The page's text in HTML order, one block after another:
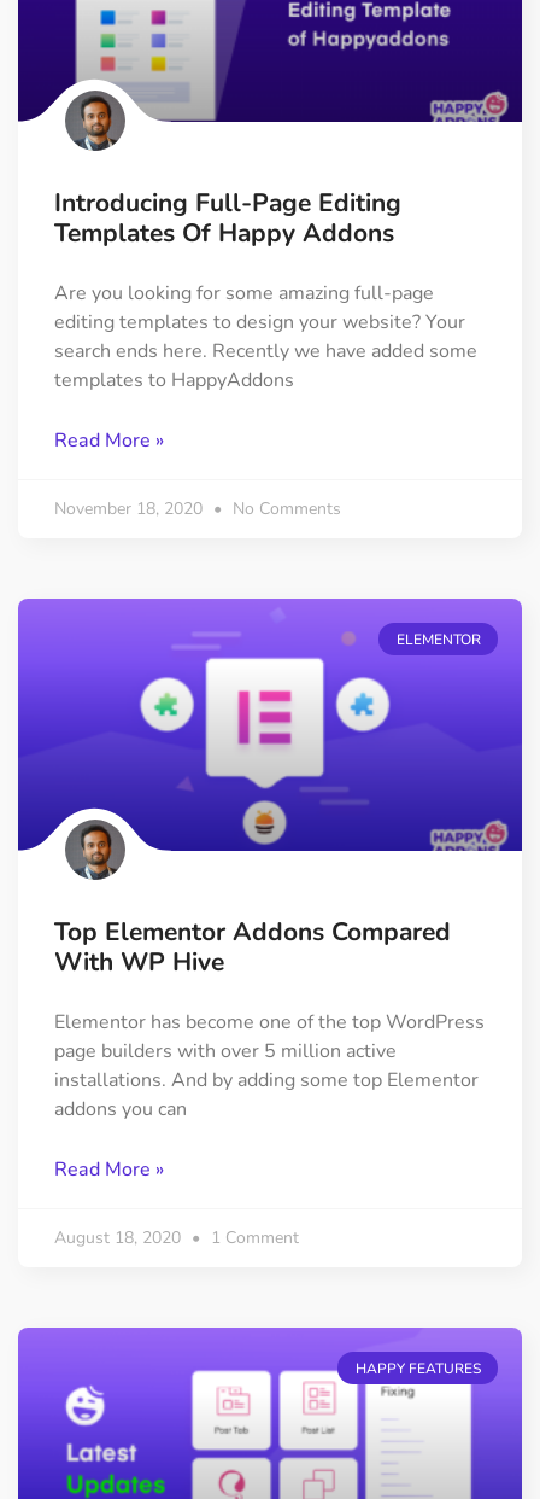
Introducing Full-Page Editing
Templates Of Happy Addons
Are you looking for some amazing full-page
editing templates to design your website? Your
search ends here. Recently we have added some
templates to HappyAddons
Read More »
November 18, 2020 No Comments
ELEMENTOR
Top Elementor Addons Compared
With WP Hive
Elementor has become one of the top WordPress
page builders with over 5 million active
installations. And by adding some top Elementor
addons you can
Read More »
August 18, 2020 1 Comment
HAPPY FEATURES